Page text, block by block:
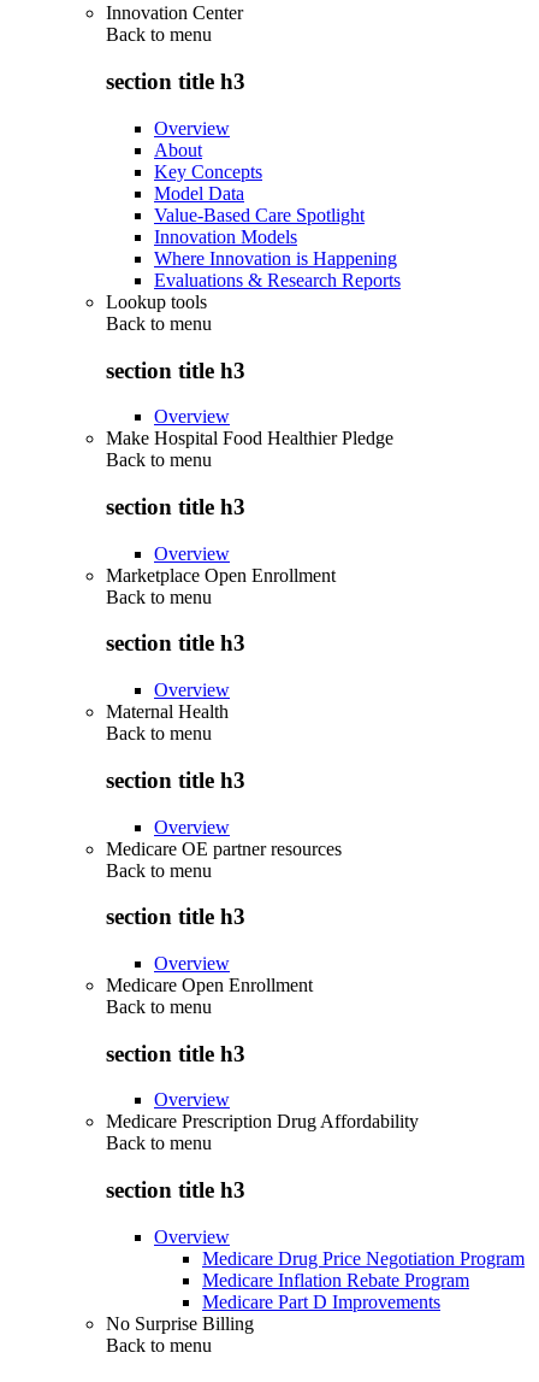
Innovation Center
Back to menu
section title h3
Overview
About
Key Concepts
Model Data
Value-Based Care Spotlight
Innovation Models
Where Innovation is Happening
Evaluations & Research Reports
Lookup tools
Back to menu
section title h3
Overview
Make Hospital Food Healthier Pledge
Back to menu
section title h3
Overview
Marketplace Open Enrollment
Back to menu
section title h3
Overview
Maternal Health
Back to menu
section title h3
Overview
Medicare OE partner resources
Back to menu
section title h3
Overview
Medicare Open Enrollment
Back to menu
section title h3
Overview
Medicare Prescription Drug Affordability
Back to menu
section title h3
Overview
Medicare Drug Price Negotiation Program
Medicare Inflation Rebate Program
Medicare Part D Improvements
No Surprise Billing
Back to menu